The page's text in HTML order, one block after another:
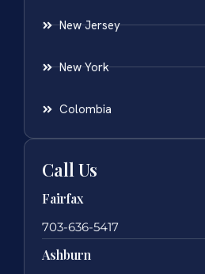
New Jersey
New York
Colombia
Call Us
Fairfax
703-636-5417
Ashburn